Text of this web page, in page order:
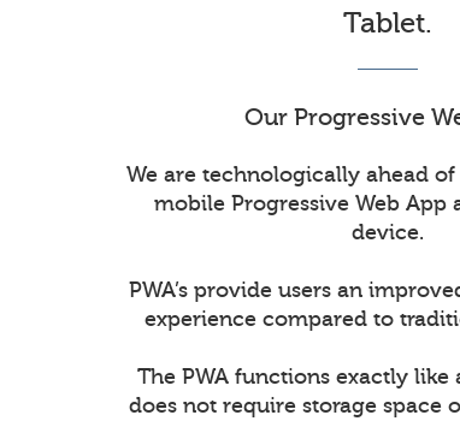
Tablet.
Our Progressive
We are technologically ahead
mobile Progressive Web App
device.
PWA’s provide users an
experience compared to
The PWA functions exactly
does not require storage space